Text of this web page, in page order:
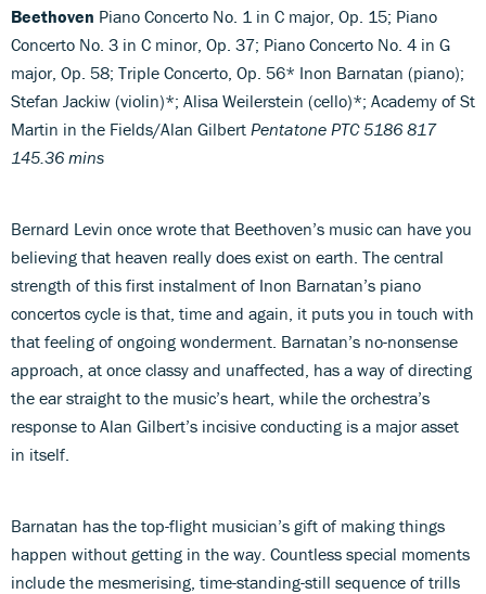
Beethoven Piano Concerto No. 1 in C major, Op. 15; Piano
Concerto No. 3 in C minor, Op. 37; Piano Concerto No. 4 in G
major, Op. 58; Triple Concerto, Op. 56* Inon Barnatan (piano);
Stefan Jackiw (violin)*; Alisa Weilerstein (cello)*; Academy of St
Martin in the Fields/Alan Gilbert Pentatone PTC 5186 817
145.36 mins
Bernard Levin once wrote that Beethoven’s music can have you
believing that heaven really does exist on earth. The central
strength of this first instalment of Inon Barnatan’s piano
concertos cycle is that, time and again, it puts you in touch with
that feeling of ongoing wonderment. Barnatan’s no-nonsense
approach, at once classy and unaffected, has a way of directing
the ear straight to the music’s heart, while the orchestra’s
response to Alan Gilbert’s incisive conducting is a major asset
in itself.
Barnatan has the top-flight musician’s gift of making things
happen without getting in the way. Countless special moments
include the mesmerising, time-standing-still sequence of trills